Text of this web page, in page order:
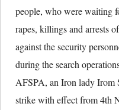
people, who were waiting
rapes, killings and arrests
against the security
during the search
AFSPA, an Iron lady Irom
strike with effect from 4th